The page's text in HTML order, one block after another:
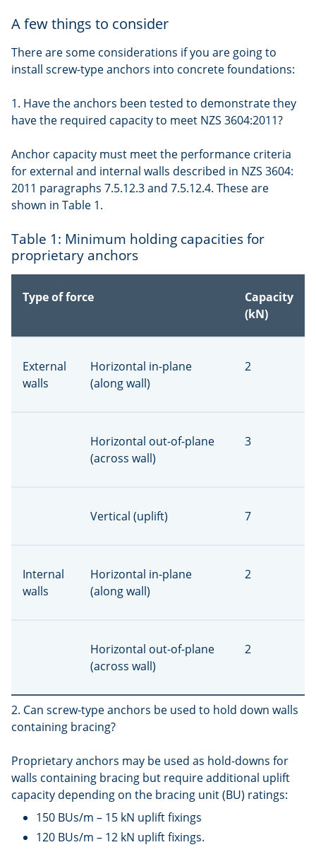
A few things to consider
There are some considerations if you are going to
install screw-type anchors into concrete foundations:
1. Have the anchors been tested to demonstrate they
have the required capacity to meet NZS 3604:2011?
Anchor capacity must meet the performance criteria
for external and internal walls described in NZS 3604:
2011 paragraphs 7.5.12.3 and 7.5.12.4. These are
shown in Table 1.
Table 1: Minimum holding capacities for
proprietary anchors
Type of force
Capacity
(kN)
External
walls
Horizontal in-plane
(along wall)
2
Horizontal out-of-plane
(across wall)
3
Vertical (uplift) 7
Internal
walls
Horizontal in-plane
(along wall)
2
Horizontal out-of-plane
(across wall)
2
2. Can screw-type anchors be used to hold down walls
containing bracing?
Proprietary anchors may be used as hold-downs for
walls containing bracing but require additional uplift
capacity depending on the bracing unit (BU) ratings:
150 BUs/m – 15 kN uplift fixings
120 BUs/m – 12 kN uplift fixings.